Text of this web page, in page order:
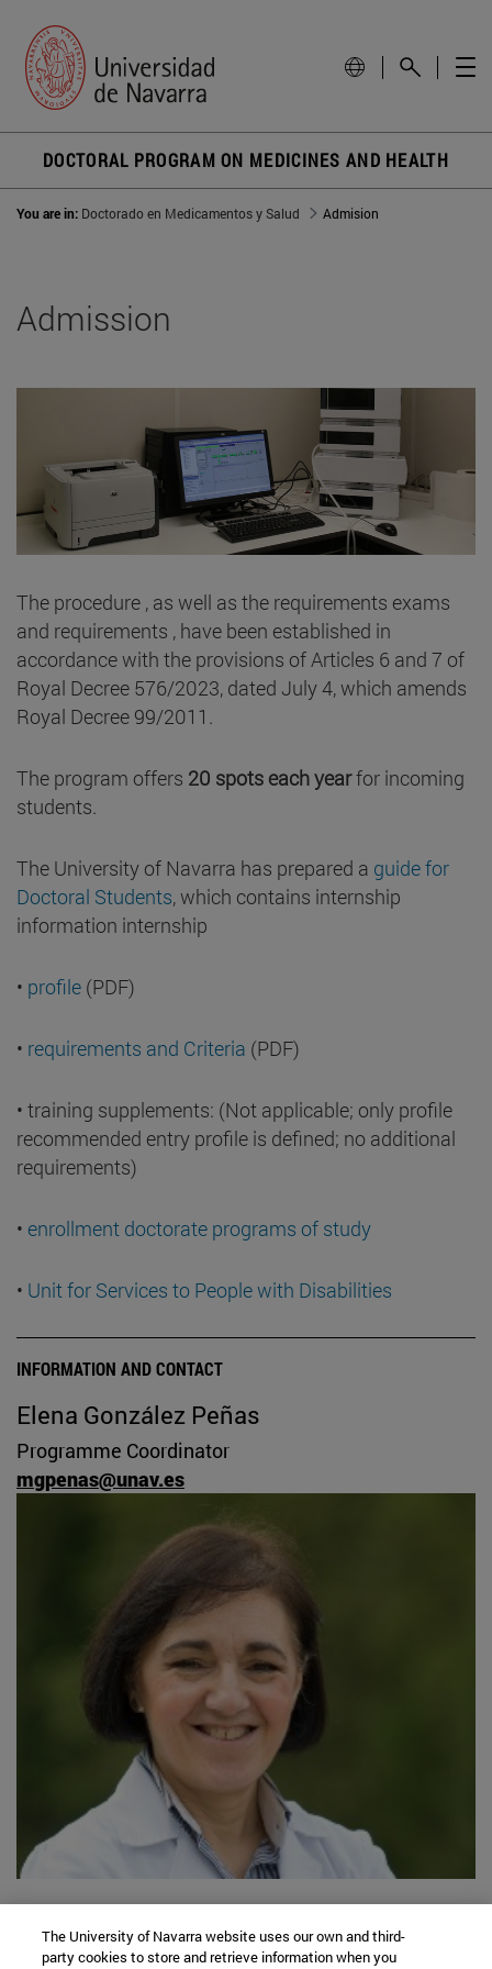
DOCTORAL PROGRAM ON MEDICINES AND HEALTH
You are in: Doctorado en Medicamentos y Salud Admision
Admission
The procedure , as well as the requirements exams
and requirements , have been established in
accordance with the provisions of Articles 6 and 7 of
Royal Decree 576/2023, dated July 4, which amends
Royal Decree 99/2011.
The program offers 20 spots each yearfor incoming
students.
The University of Navarra has prepared a guide for
Doctoral Students, which contains internship
information internship
• profile (PDF)
• requirements and Criteria (PDF)
• training supplements: (Not applicable; only profile
recommended entry profile is defined; no additional
requirements)
• enrollment doctorate programs of study
• Unit for Services to People with Disabilities
INFORMATION AND CONTACT
Elena González Peñas
Programme Coordinator
mgpenas@unav.es
31009 Pamplona, Spain
The University of Navarra website uses our own and third-
party cookies to store and retrieve information when you